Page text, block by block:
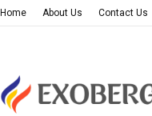
Home About Us Contact Us